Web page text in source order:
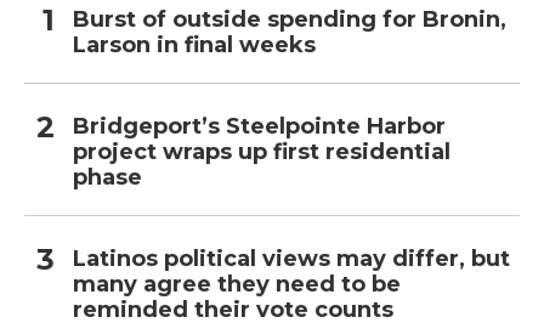
Burst of outside spending for Bronin,
Larson in final weeks
Bridgeport’s Steelpointe Harbor
project wraps up first residential
phase
Latinos political views may differ, but
many agree they need to be
reminded their vote counts